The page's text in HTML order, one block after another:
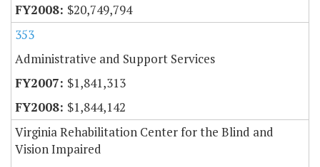
$20,749,794
353
Administrative and Support Services
$1,841,313
$1,844,142
Virginia Rehabilitation Center for the Blind and
Vision Impaired